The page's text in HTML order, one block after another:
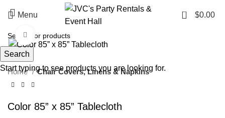
Menu 0 $0.00
Click to enlarge
Home Chair Covers, Linens & Napkins
Color 85” x 85” Tablecloth
Search
Start typing to see products you are looking for.